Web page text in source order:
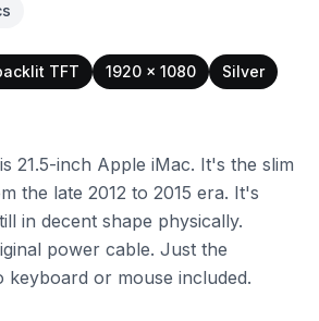
TFT 1920 x 1080
Silver
21.5-inch Apple iMac. It's the slim
the late 2012 to 2015 era. It's
in decent shape physically.
power cable. Just the
keyboard or mouse included.